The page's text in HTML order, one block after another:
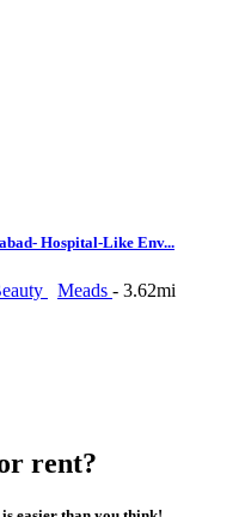
Hospital-Like Env...
Meads - 3.62mi
rent?